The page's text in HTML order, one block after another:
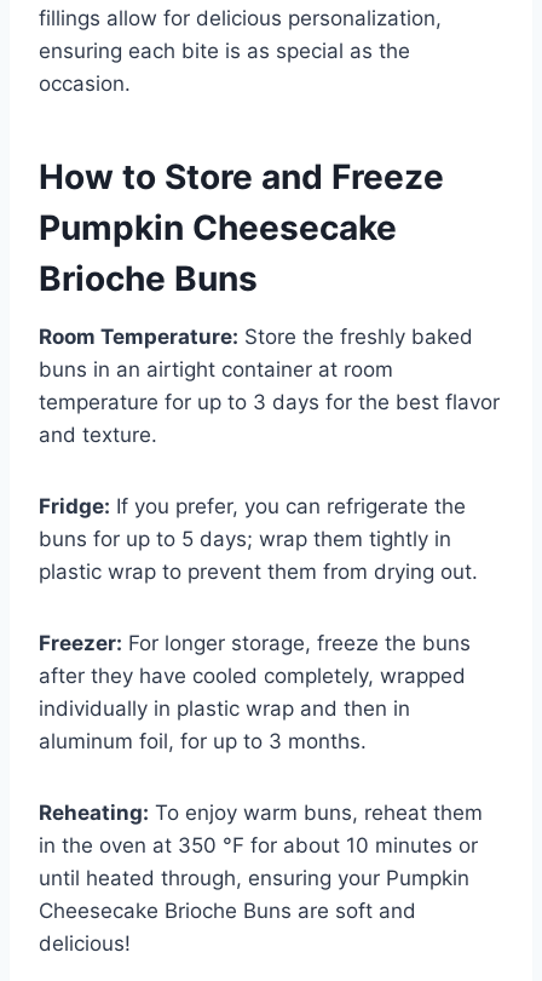
fillings allow for delicious personalization,
ensuring each bite is as special as the
occasion.
How to Store and Freeze
Pumpkin Cheesecake
Brioche Buns
Room Temperature: Store the freshly baked
buns in an airtight container at room
temperature for up to 3 days for the best flavor
and texture.
Fridge: If you prefer, you can refrigerate the
buns for up to 5 days; wrap them tightly in
plastic wrap to prevent them from drying out.
Freezer: For longer storage, freeze the buns
after they have cooled completely, wrapped
individually in plastic wrap and then in
aluminum foil, for up to 3 months.
Reheating: To enjoy warm buns, reheat them
in the oven at 350 °F for about 10 minutes or
until heated through, ensuring your Pumpkin
Cheesecake Brioche Buns are soft and
delicious!